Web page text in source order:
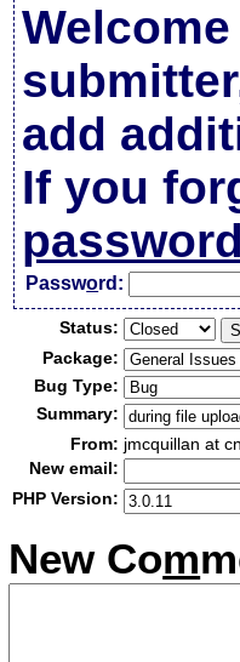
add
If you
Password:
Status:
Package:
Bug Type:
Summary:
From: jmcquillan at
New email:
PHP Version:
New Com